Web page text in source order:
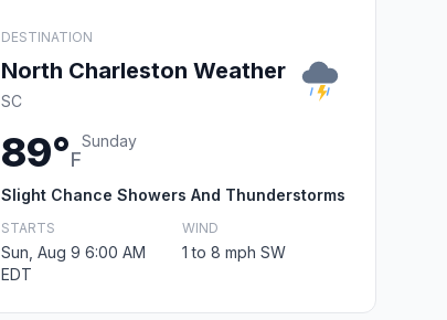
DESTINATION
North Charleston Weather
SC
89°F
Sunday
Slight Chance Showers And Thunderstorms
STARTS
Sun, Aug 9 6:00 AM
EDT
WIND
1 to 8 mph SW